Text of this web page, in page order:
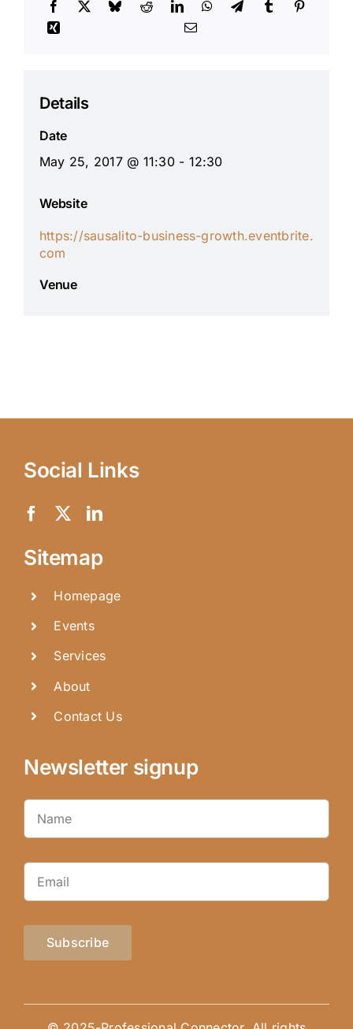
Details
Date
May 25, 2017 @ 11:30 - 12:30
Website
https://sausalito-business-growth.eventbrite.
com
Venue
Social Links
Sitemap
Homepage
Events
Services
About
Contact Us
Newsletter signup
Subscribe